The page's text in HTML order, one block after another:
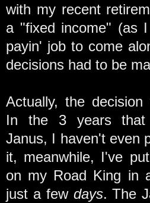
with my recent
a "fixed income" (as
payin' job to come
decisions had to be
Actually, the
In the 3 years
Janus, I haven't even
it, meanwhile, I've
on my Road King in
just a few days. The